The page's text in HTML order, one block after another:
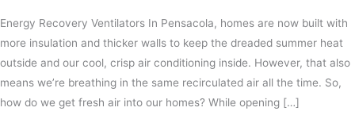
Energy Recovery Ventilators In Pensacola, homes are now built with
more insulation and thicker walls to keep the dreaded summer heat
outside and our cool, crisp air conditioning inside. However, that also
means we’re breathing in the same recirculated air all the time. So,
how do we get fresh air into our homes? While opening […]